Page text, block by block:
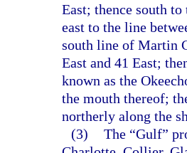
East; thence south
east to the line
south line of Martin
East and 41 East;
known as the
the mouth thereof;
northerly along the
(3) The “Gulf”